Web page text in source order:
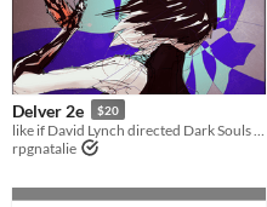
Types
Tabletop role-playing game
Tabletop
Supplement
Delver 2e $20
rpgnatalie